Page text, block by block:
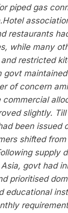
piped gas
Hotel
restaurants
while many
restricted
govt
of concern
slightly.
been issued
shifted
supply
govt had
prioritised
educational